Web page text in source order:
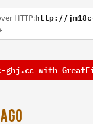
HTTP:http://
ghj.cc with